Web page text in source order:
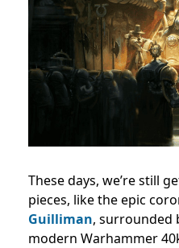
These days, we’re still
pieces, like the epic
Guilliman, surrounded
modern Warhammer